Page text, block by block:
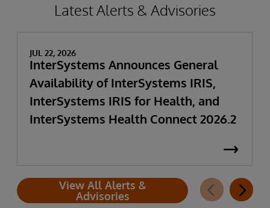
Latest Alerts & Advisories
JUL 22, 2026
InterSystems Announces General
Availability of InterSystems IRIS,
InterSystems IRIS for Health, and
InterSystems Health Connect 2026.2
View All Alerts &
Advisories